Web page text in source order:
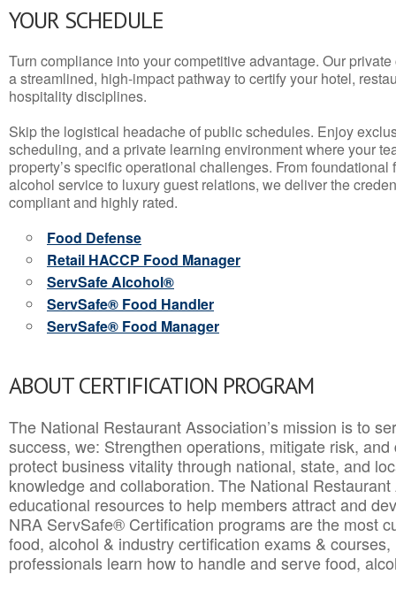
YOUR SCHEDULE
Turn compliance into your competitive advantage. Our
a streamlined, high-impact pathway to certify your hotel,
hospitality disciplines.
Skip the logistical headache of public schedules. Enjoy
scheduling, and a private learning environment where your
property’s specific operational challenges. From
alcohol service to luxury guest relations, we deliver the
compliant and highly rated.
Food Defense
Retail HACCP Food Manager
ServSafe Alcohol®
ServSafe® Food Handler
ServSafe® Food Manager
ABOUT CERTIFICATION PROGRAM
The National Restaurant Association’s mission is to
success, we: Strengthen operations, mitigate risk,
protect business vitality through national, state, and
knowledge and collaboration.The National
educational resources to help members attract and
NRA ServSafe® Certification programs are the most
food, alcohol & industry certification exams &
professionals learn how to handle and serve food,